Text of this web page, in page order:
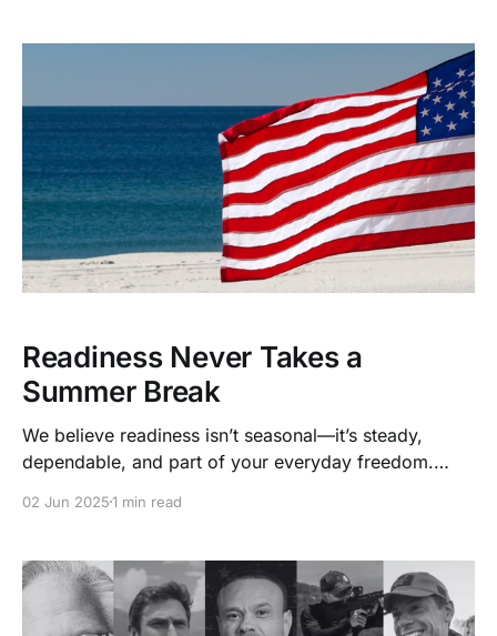
Readiness Never Takes a
Summer Break
We believe readiness isn’t seasonal—it’s steady,
dependable, and part of your everyday freedom.
maintain your ammo reserve no matter how busy life
02 Jun 20251 min read